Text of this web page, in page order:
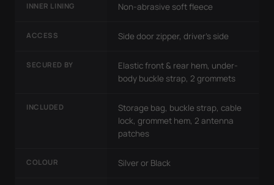
INNER LINING Non-abrasive soft fleece
ACCESS Side door zipper, driver's side
SECURED BY
Elastic front & rear hem, under-
body buckle strap, 2 grommets
INCLUDED
Storage bag, buckle strap, cable
lock, grommet hem, 2 antenna
patches
COLOUR Silver or Black